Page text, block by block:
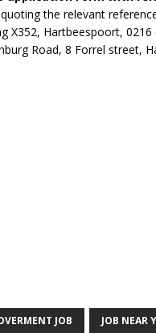
the relevant
X352, Hartbeespoort,
Road, 8 Forrel street,
JOB JOB NEAR